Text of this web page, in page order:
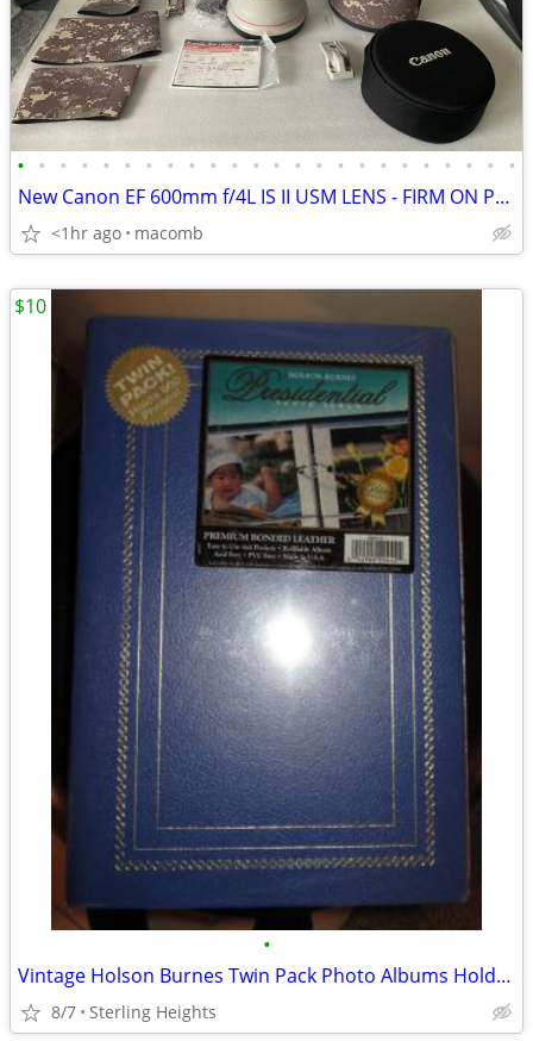
• • • • • • • • • • • • • • • • • • • • • • • •
New Canon EF 600mm f/4L IS II USM LENS - FIRM ON PRICE
<1hr ago macomb
•
Vintage Holson Burnes Twin Pack Photo Albums Hold Up To 600 Photos Blu
8/7 Sterling Heights
$10